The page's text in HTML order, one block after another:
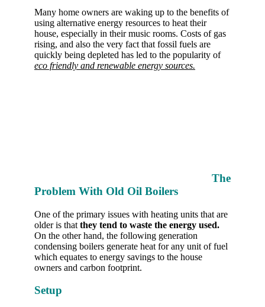
Many home owners are waking up to the benefits of
using alternative energy resources to heat their
house, especially in their music rooms. Costs of gas
rising, and also the very fact that fossil fuels are
quickly being depleted has led to the popularity of
eco friendly and renewable energy sources.
The
Problem With Old Oil Boilers
One of the primary issues with heating units that are
older is that they tend to waste the energy used.
On the other hand, the following generation
condensing boilers generate heat for any unit of fuel
which equates to energy savings to the house
owners and carbon footprint.
Setup